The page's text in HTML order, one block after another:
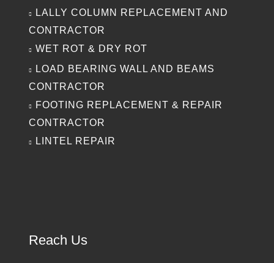
LALLY COLUMN REPLACEMENT AND
CONTRACTOR
WET ROT & DRY ROT
LOAD BEARING WALL AND BEAMS
CONTRACTOR
FOOTING REPLACEMENT & REPAIR
CONTRACTOR
LINTEL REPAIR
Reach Us